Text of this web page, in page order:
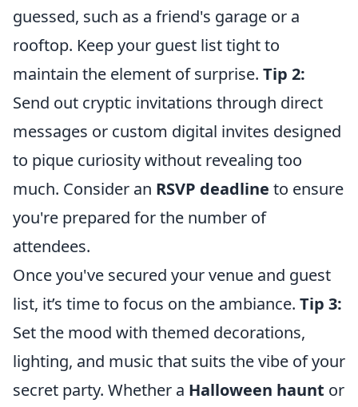
guessed, such as a friend's garage or a
rooftop. Keep your guest list tight to
maintain the element of surprise. Tip 2:
Send out cryptic invitations through direct
messages or custom digital invites designed
to pique curiosity without revealing too
much. Consider an RSVP deadline to ensure
you're prepared for the number of
attendees.
Once you've secured your venue and guest
list, it’s time to focus on the ambiance. Tip 3:
Set the mood with themed decorations,
lighting, and music that suits the vibe of your
secret party. Whether a Halloween haunt or